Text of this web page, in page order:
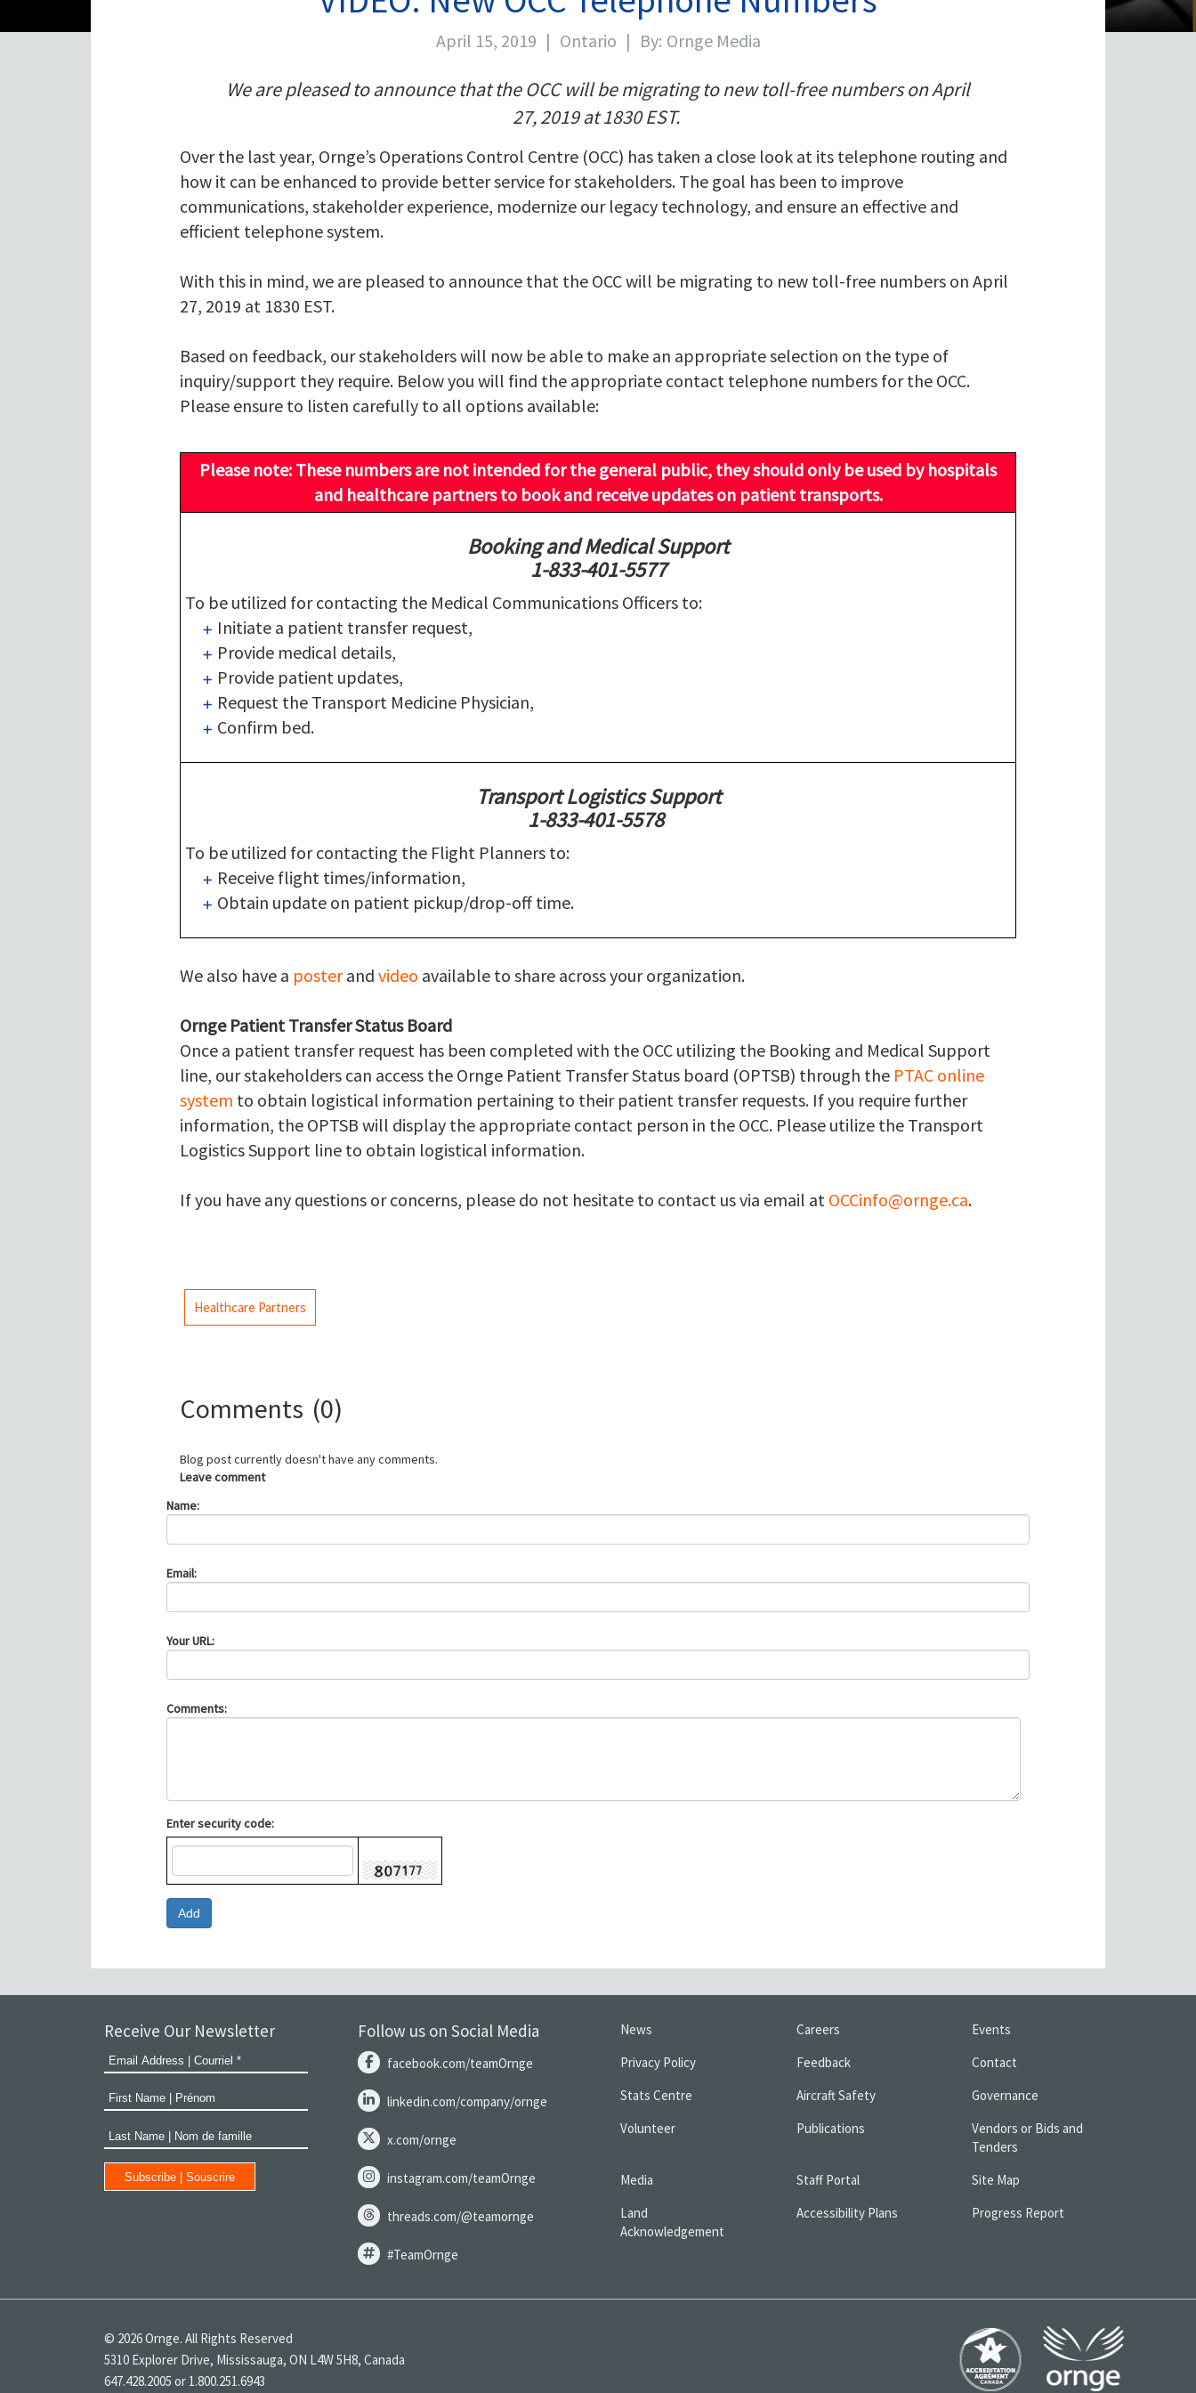
April 15, 2019 | Ontario | By: Ornge Media
We are pleased to announce that the OCC will be migrating to new toll-free numbers on April
27, 2019 at 1830 EST.
Over the last year, Ornge’s Operations Control Centre (OCC) has taken a close look at its telephone routing and
how it can be enhanced to provide better service for stakeholders. The goal has been to improve
communications, stakeholder experience, modernize our legacy technology, and ensure an effective and
efficient telephone system.
With this in mind, we are pleased to announce that the OCC will be migrating to new toll-free numbers on April
27, 2019 at 1830 EST.
Based on feedback, our stakeholders will now be able to make an appropriate selection on the type of
inquiry/support they require. Below you will find the appropriate contact telephone numbers for the OCC.
Please ensure to listen carefully to all options available:
Please note: These numbers are not intended for the general public, they should only be used by hospitals
and healthcare partners to book and receive updates on patient transports.
Booking and Medical Support
1-833-401-5577
To be utilized for contacting the Medical Communications Officers to:
Initiate a patient transfer request,
Provide medical details,
Provide patient updates,
Request the Transport Medicine Physician,
Confirm bed.
Transport Logistics Support
1-833-401-5578
To be utilized for contacting the Flight Planners to:
Receive flight times/information,
Obtain update on patient pickup/drop-off time.
We also have a posterand video available to share across your organization.
Ornge Patient Transfer Status Board
Once a patient transfer request has been completed with the OCC utilizing the Booking and Medical Support
line, our stakeholders can access the Ornge Patient Transfer Status board (OPTSB) through the PTAC online
system to obtain logistical information pertaining to their patient transfer requests. If you require further
information, the OPTSB will display the appropriate contact person in the OCC. Please utilize the Transport
Logistics Support line to obtain logistical information.
If you have any questions or concerns, please do not hesitate to contact us via email at OCCinfo@ornge.ca.
Healthcare Partners
Comments (0)
Blog post currently doesn't have any comments.
Leave comment
Name:
Email:
Your URL:
Comments:
Enter security code:
Receive Our Newsletter Follow us on Social Media
facebook.com/teamOrnge
linkedin.com/company/ornge
x.com/ornge
instagram.com/teamOrnge
threads.com/@teamornge
#TeamOrnge
News Careers
Events
Privacy Policy
Feedback
Contact
Stats Centre
Aircraft Safety
Governance
Volunteer
Publications
Vendors or Bids and
Tenders
Media
Staff Portal
Site Map
Land
Acknowledgement
Accessibility Plans Progress Report
© 2026 Ornge. All Rights Reserved
5310 Explorer Drive, Mississauga, ON L4W 5H8, Canada
647.428.2005 or 1.800.251.6943